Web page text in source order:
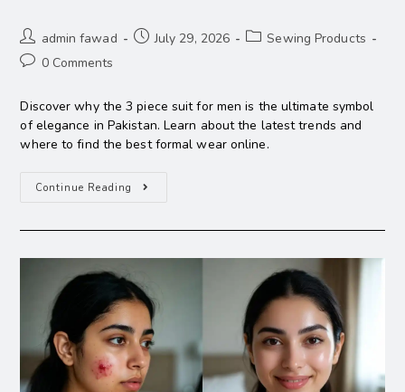
admin fawad July 29, 2026
Sewing Products
0 Comments
Discover why the 3 piece suit for men is the ultimate symbol
of elegance in Pakistan. Learn about the latest trends and
where to find the best formal wear online.
Continue Reading